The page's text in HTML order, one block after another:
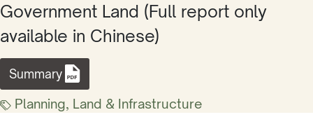
Government Land (Full report only
available in Chinese)
Summary
Planning, Land & Infrastructure